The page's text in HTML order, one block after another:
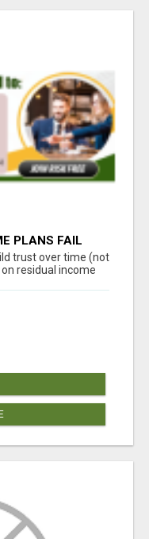
PLANS FAIL
trust over time (not
residual income